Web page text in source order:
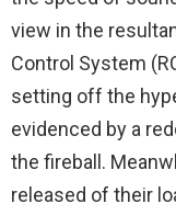
view in the
Control System
setting off the
evidenced by a
the fireball.
released of their